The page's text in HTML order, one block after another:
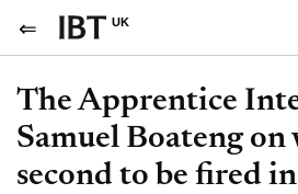
UK
The Apprentice
Samuel Boateng on
second to be fired